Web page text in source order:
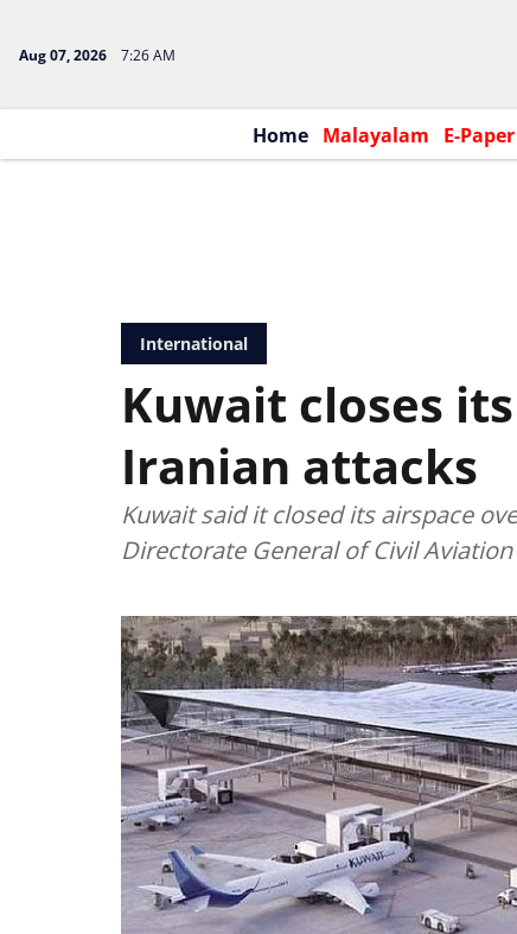
Aug 07, 2026 7:26 AM
Home Malayalam E-Paper
International
Kuwait closes
Iranian attacks
Kuwait said it closed its airspace
Directorate General of Civil